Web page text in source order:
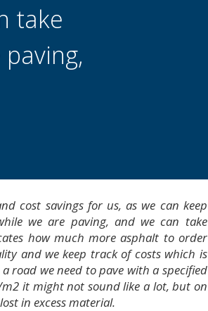
take
cost savings for us, as we can keep
we are paving, and we can take
how much more asphalt to order
and we keep track of costs which is
road we need to pave with a specified
it might not sound like a lot, but on
in excess material.